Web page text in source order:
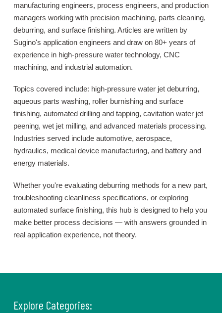
manufacturing engineers, process engineers, and production
managers working with precision machining, parts cleaning,
deburring, and surface finishing. Articles are written by
Sugino's application engineers and draw on 80+ years of
experience in high-pressure water technology, CNC
machining, and industrial automation.
Topics covered include: high-pressure water jet deburring,
aqueous parts washing, roller burnishing and surface
finishing, automated drilling and tapping, cavitation water jet
peening, wet jet milling, and advanced materials processing.
Industries served include automotive, aerospace,
hydraulics, medical device manufacturing, and battery and
energy materials.
Whether you're evaluating deburring methods for a new part,
troubleshooting cleanliness specifications, or exploring
automated surface finishing, this hub is designed to help you
make better process decisions — with answers grounded in
real application experience, not theory.
Explore Categories: